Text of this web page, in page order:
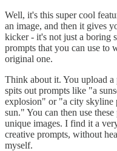
Well, it's this super cool
an image, and then it gives
kicker - it's not just a boring
prompts that you can use to
original one.
Think about it. You upload a
spits out prompts like "a
explosion" or "a city skyline
sun." You can then use
unique images. I find it a
creative prompts, without
myself.